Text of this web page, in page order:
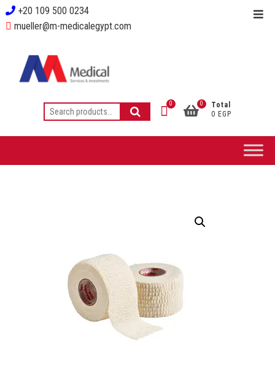
+20 109 500 0234
mueller@m-medicalegypt.com
0
Total
0 EGP
0